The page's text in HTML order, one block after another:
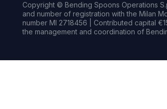
Copyright © Bending Spoons Operations
and number of registration with the Milan
number MI 2718456 | Contributed capital
the management and coordination of